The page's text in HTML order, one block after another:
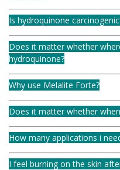
Is hydroquinone
Does it matter whether
hydroquinone?
Why use Melalite Forte?
Does it matter whether
How many applications i
I feel burning on the skin